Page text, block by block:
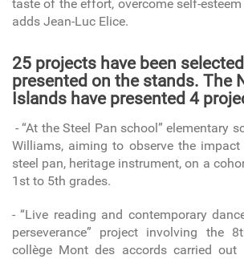
taste of the effort, overcome self-
adds Jean-Luc Elice.
25 projects have been
presented on the stands. The
Islands have presented 4
- “At the Steel Pan school” elementary
Williams, aiming to observe the
steel pan, heritage instrument, on a
1st to 5th grades.
- “Live reading and contemporary
perseverance” project involving the
collège Mont des accords carried out